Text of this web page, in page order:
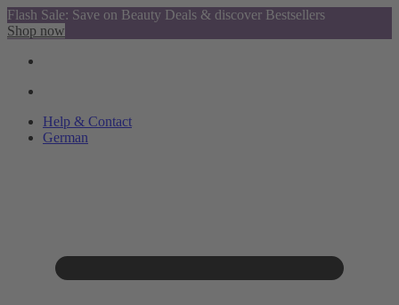
Flash Sale: Save on Beauty Deals & discover Bestsellers
Shop now
Help & Contact
German